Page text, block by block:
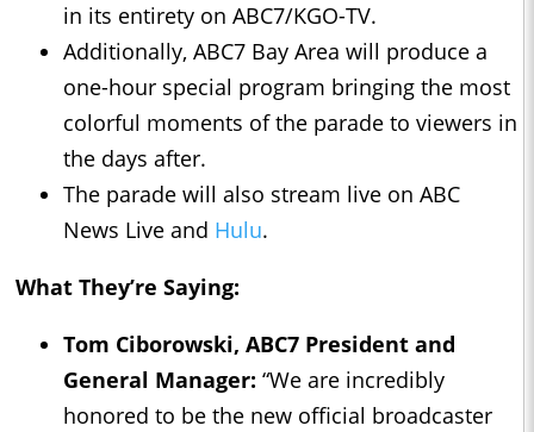
in its entirety on ABC7/KGO-TV.
Additionally, ABC7 Bay Area will produce a
one-hour special program bringing the most
colorful moments of the parade to viewers in
the days after.
The parade will also stream live on ABC
News Live and Hulu.
What They’re Saying:
Tom Ciborowski, ABC7 President and
General Manager: “We are incredibly
honored to be the new official broadcaster